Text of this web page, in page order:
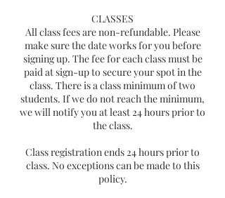
CLASSES
All class fees are non-refundable. Please
make sure the date works for you before
signing up. The fee for each class must be
paid at sign-up to secure your spot in the
class. There is a class minimum of two
students. If we do not reach the minimum,
we will notify you at least 24 hours prior to
the class.
Class registration ends 24 hours prior to
class. No exceptions can be made to this
policy.